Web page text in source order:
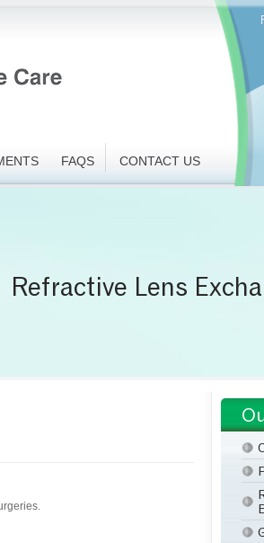
FAQS CONTACT US
Premium
Refractive Lens
Glaucoma
Pterygium
Intravitreal
Paediatric